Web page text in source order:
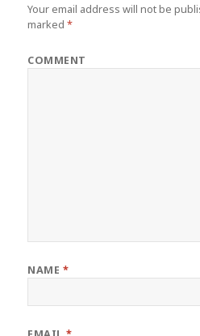
Your email address will not be
marked*
COMMENT
NAME *